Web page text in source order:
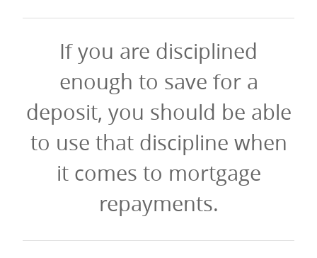
If you are disciplined
enough to save for a
deposit, you should be able
to use that discipline when
it comes to mortgage
repayments.